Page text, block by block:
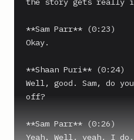
**Sam Parr** (0:23)
Okay.
**Shaan Puri** (0:24)
Well, good. Sam, do
off?
**Sam Parr** (0:26)
Yeah. Well, yeah, I